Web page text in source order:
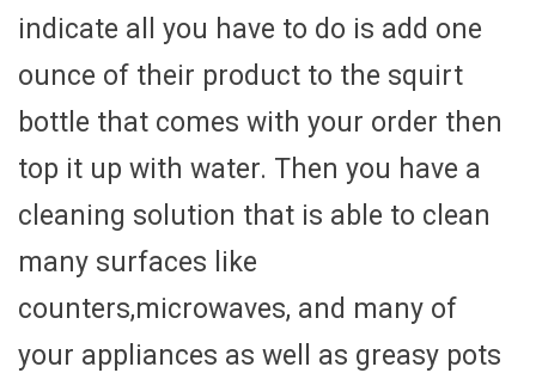
indicate all you have to do is add one
ounce of their product to the squirt
bottle that comes with your order then
top it up with water. Then you have a
cleaning solution that is able to clean
many surfaces like
counters,microwaves, and many of
your appliances as well as greasy pots